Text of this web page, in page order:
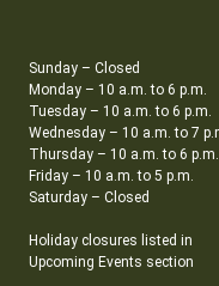
Sunday – Closed
Monday – 10 a.m. to 6 p.m.
Tuesday – 10 a.m. to 6 p.m.
Wednesday – 10 a.m. to 7
Thursday – 10 a.m. to 6 p.m.
Friday – 10 a.m. to 5 p.m.
Saturday – Closed
Holiday closures listed in
Upcoming Events section